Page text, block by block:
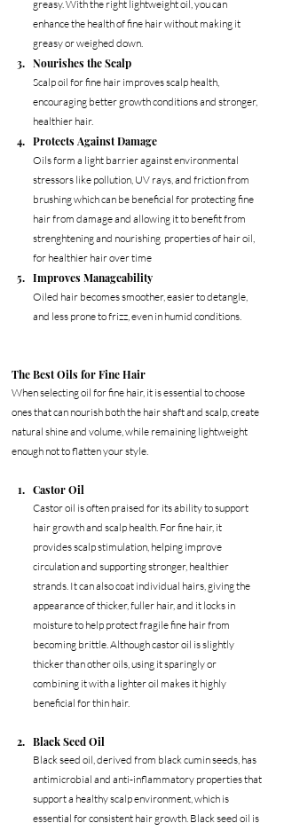
greasy. With the right lightweight oil, you can
enhance the health of fine hair without making it
greasy or weighed down.
Nourishes the Scalp
Scalp oil for fine hair improves scalp health,
encouraging better growth conditions and stronger,
healthier hair.
Protects Against Damage
Oils form a light barrier against environmental
stressors like pollution, UV rays, and friction from
brushing which can be beneficial for protecting fine
hair from damage and allowing it to benefit from
strenghtening and nourishing  properties of hair oil,
for healthier hair over time
Improves Manageability
Oiled hair becomes smoother, easier to detangle,
and less prone to frizz, even in humid conditions.
The Best Oils for Fine Hair
When selecting oil for fine hair, it is essential to choose
ones that can nourish both the hair shaft and scalp, create
natural shine and volume, while remaining lightweight
enough not to flatten your style.
Castor Oil
Castor oil is often praised for its ability to support
hair growth and scalp health. For fine hair, it
provides scalp stimulation, helping improve
circulation and supporting stronger, healthier
strands. It can also coat individual hairs, giving the
appearance of thicker, fuller hair, and it locks in
moisture to help protect fragile fine hair from
becoming brittle. Although castor oil is slightly
thicker than other oils, using it sparingly or
combining it with a lighter oil makes it highly
beneficial for thin hair.
Black Seed Oil
Black seed oil, derived from black cumin seeds, has
antimicrobial and anti-inflammatory properties that
support a healthy scalp environment, which is
essential for consistent hair growth. Black seed oil is